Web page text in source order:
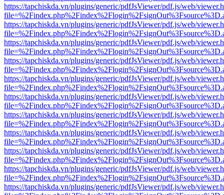
https://tapchiskda.vn/plugins/generic/pdfJsViewer/pdf.js/web/
https://tapchiskda.vn/plugins/generic/pdfJsViewer/pdf.js/web/
https://tapchiskda.vn/plugins/generic/pdfJsViewer/pdf.js/web/
https://tapchiskda.vn/plugins/generic/pdfJsViewer/pdf.js/web/
https://tapchiskda.vn/plugins/generic/pdfJsViewer/pdf.js/web/
https://tapchiskda.vn/plugins/generic/pdfJsViewer/pdf.js/web/
https://tapchiskda.vn/plugins/generic/pdfJsViewer/pdf.js/web/
https://tapchiskda.vn/plugins/generic/pdfJsViewer/pdf.js/web/
https://tapchiskda.vn/plugins/generic/pdfJsViewer/pdf.js/web/
https://tapchiskda.vn/plugins/generic/pdfJsViewer/pdf.js/web/
https://tapchiskda.vn/plugins/generic/pdfJsViewer/pdf.js/web/